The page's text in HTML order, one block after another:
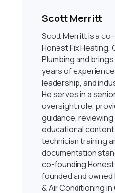
Scott Merritt
Scott Merritt is a
Honest Fix Heating,
Plumbing and
years of experience
leadership, and
He serves in a
oversight role,
guidance, reviewing
educational
technician training
documentation
co-founding Honest
founded and owned
& Air Conditioning in